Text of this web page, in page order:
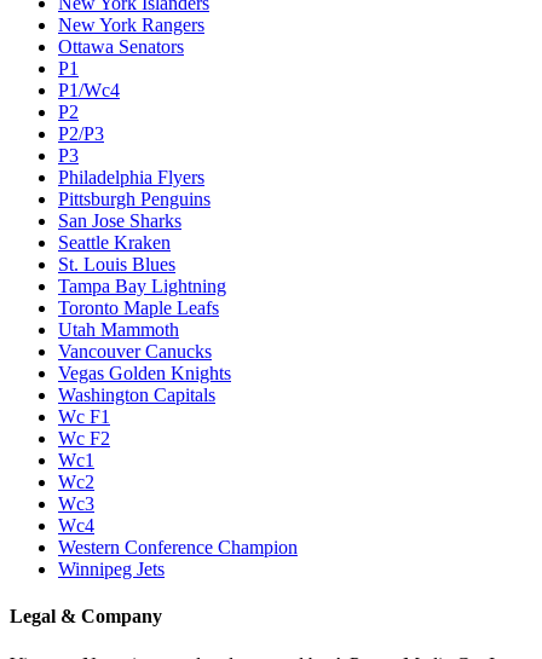
New York Rangers
Ottawa Senators
P1
P1/Wc4
P2
P2/P3
P3
Philadelphia Flyers
Pittsburgh Penguins
San Jose Sharks
Seattle Kraken
St. Louis Blues
Tampa Bay Lightning
Toronto Maple Leafs
Utah Mammoth
Vancouver Canucks
Vegas Golden Knights
Washington Capitals
Wc F1
Wc F2
Wc1
Wc2
Wc3
Wc4
Western Conference Champion
Winnipeg Jets
Legal & Company